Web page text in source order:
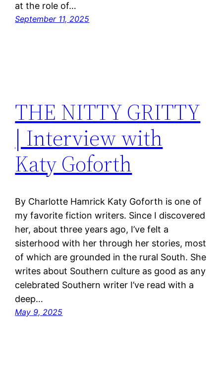
at the role of…
September 11, 2025
THE NITTY GRITTY
| Interview with
Katy Goforth
By Charlotte Hamrick Katy Goforth is one of
my favorite fiction writers. Since I discovered
her, about three years ago, I’ve felt a
sisterhood with her through her stories, most
of which are grounded in the rural South. She
writes about Southern culture as good as any
celebrated Southern writer I’ve read with a
deep…
May 9, 2025